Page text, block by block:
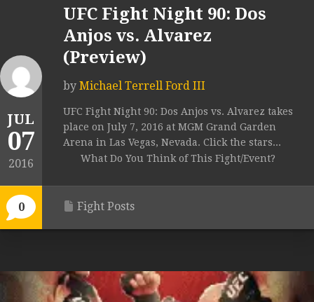
JUL
07
2016
0
UFC Fight Night 90: Dos
Anjos vs. Alvarez
(Preview)
by Michael Terrell Ford III
UFC Fight Night 90: Dos Anjos vs. Alvarez takes
place on July 7, 2016 at MGM Grand Garden
Arena in Las Vegas, Nevada. Click the stars...
What Do You Think of This Fight/Event?
Fight Posts